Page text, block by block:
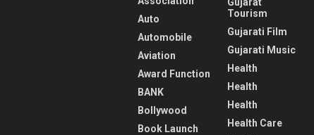
Auto
Automobile
Aviation
Award Function
BANK
Bollywood
Book Launch
Gujarat
Tourism
Gujarati Film
Gujarati Music
Health
Health
Health
Health Care